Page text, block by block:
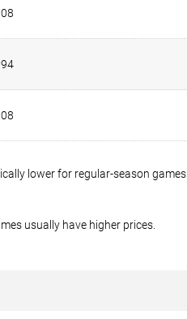
lower for regular-season games
usually have higher prices.